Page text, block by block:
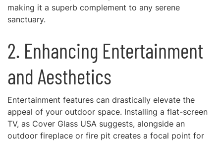
making it a superb complement to any serene
sanctuary.
2. Enhancing Entertainment
and Aesthetics
Entertainment features can drastically elevate the
appeal of your outdoor space. Installing a flat-screen
TV, as Cover Glass USA suggests, alongside an
outdoor fireplace or fire pit creates a focal point for